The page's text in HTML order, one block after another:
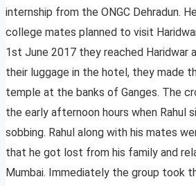
internship from the ONGC Dehradun.
college mates planned to visit
1st June 2017 they reached Haridwar
their luggage in the hotel, they made
temple at the banks of Ganges. The
the early afternoon hours when Rahul
sobbing. Rahul along with his mates
that he got lost from his family and
Mumbai. Immediately the group took